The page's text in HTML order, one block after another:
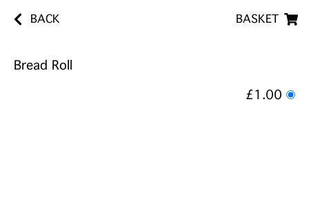
BACK BASKET
Bread Roll
£1.00